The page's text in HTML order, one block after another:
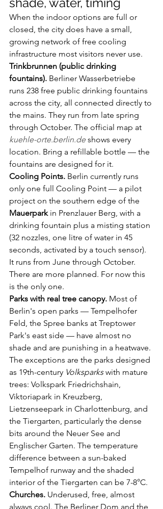
When the indoor options are full or
closed, the city does have a small,
growing network of free cooling
infrastructure most visitors never use.
Trinkbrunnen (public drinking
fountains). Berliner Wasserbetriebe
runs 238 free public drinking fountains
across the city, all connected directly to
the mains. They run from late spring
through October. The official map at
kuehle-orte.berlin.de shows every
location. Bring a refillable bottle — the
fountains are designed for it.
Cooling Points. Berlin currently runs
only one full Cooling Point — a pilot
project on the southern edge of the
Mauerpark in Prenzlauer Berg, with a
drinking fountain plus a misting station
(32 nozzles, one litre of water in 45
seconds, activated by a touch sensor).
It runs from June through October.
There are more planned. For now this
is the only one.
Parks with real tree canopy. Most of
Berlin's open parks — Tempelhofer
Feld, the Spree banks at Treptower
Park's east side — have almost no
shade and are punishing in a heatwave.
The exceptions are the parks designed
as 19th-century Volksparks with mature
trees: Volkspark Friedrichshain,
Viktoriapark in Kreuzberg,
Lietzenseepark in Charlottenburg, and
the Tiergarten, particularly the dense
bits around the Neuer See and
Englischer Garten. The temperature
difference between a sun-baked
Tempelhof runway and the shaded
interior of the Tiergarten can be 7-8°C.
Churches. Underused, free, almost
always cool. The Berliner Dom and the